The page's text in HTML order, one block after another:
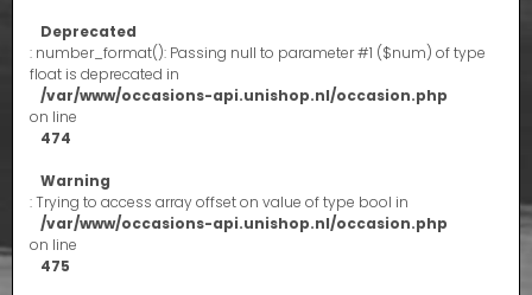
Deprecated
: number_format(): Passing null to parameter #1 ($num) of type
float is deprecated in
/var/www/occasions-api.unishop.nl/occasion.php
on line
474
Warning
: Trying to access array offset on value of type bool in
/var/www/occasions-api.unishop.nl/occasion.php
on line
475